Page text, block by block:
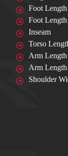
Foot
Foot
Inseam
Torso
Arm
Arm
Shoulder